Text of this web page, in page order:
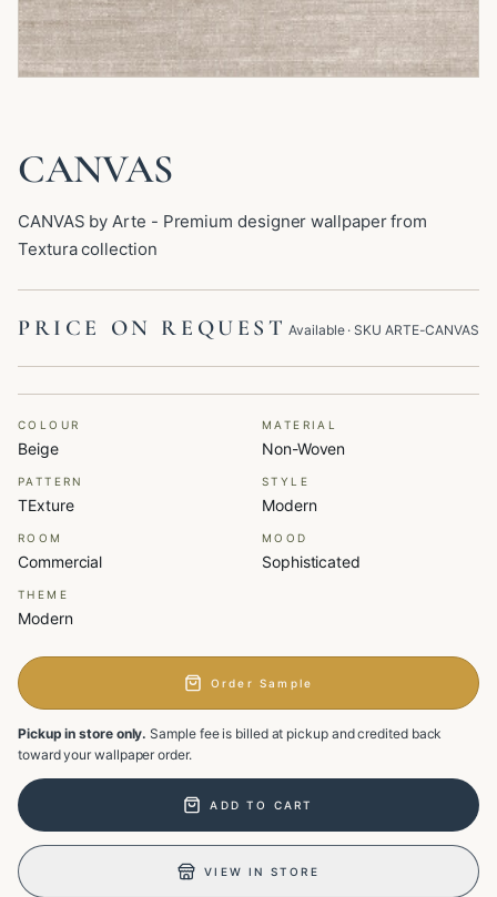
CANVAS
CANVAS by Arte - Premium designer wallpaper from
Textura collection
PRICE ON REQUEST Available· SKU ARTE-CANVAS
COLOUR
Beige
MATERIAL
Non-Woven
PATTERN
TExture
STYLE
Modern
ROOM
Commercial
MOOD
Sophisticated
THEME
Modern
Order Sample
Pickup in store only. Sample fee is billed at pickup and credited back
toward your wallpaper order.
ADD TO CART
VIEW IN STORE